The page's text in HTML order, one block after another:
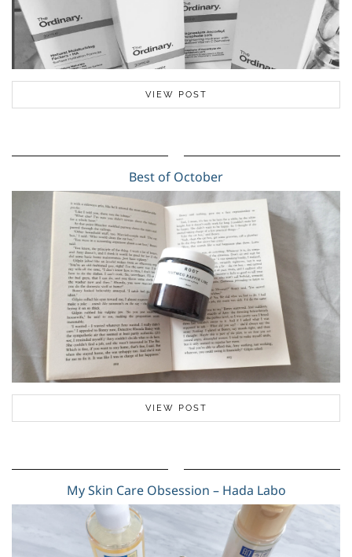
VIEW POST
Best of October
VIEW POST
My Skin Care Obsession – Hada Labo